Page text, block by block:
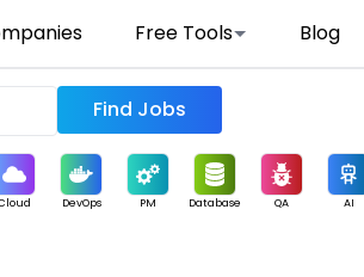
Free Tools Blog
Find Jobs
DevOps PM Database QA AI